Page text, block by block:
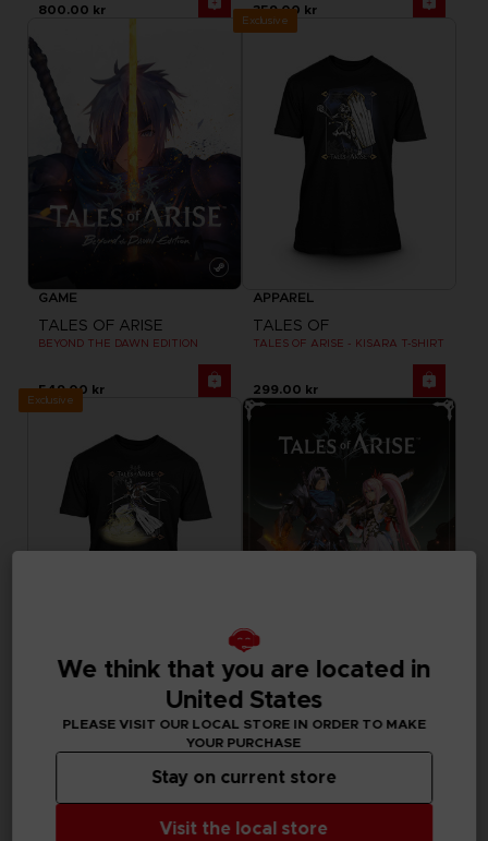
800.00 kr 359.00 kr
GAME
TALES OF ARISE
BEYOND THE DAWN EDITION
549.00 kr
Exclusive
APPAREL
TALES OF
TALES OF ARISE - KISARA T-SHIRT
299.00 kr
Exclusive
APPAREL
TALES OF ARISE - DOHALIM T-SHIRT
GAME
TALES OF ARISE
STANDARD EDITION
715.00 kr
Out of stock Exclusive Out of stock
We think that you are located in
United States
PLEASE VISIT OUR LOCAL STORE IN ORDER TO MAKE
YOUR PURCHASE
Visit the local store
Stay on current store